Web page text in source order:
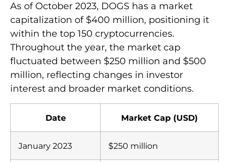
As of October 2023, DOGS has a market
capitalization of $400 million, positioning it
within the top 150 cryptocurrencies.
Throughout the year, the market cap
fluctuated between $250 million and $500
million, reflecting changes in investor
interest and broader market conditions.
Date Market Cap (USD)
January 2023 $250 million